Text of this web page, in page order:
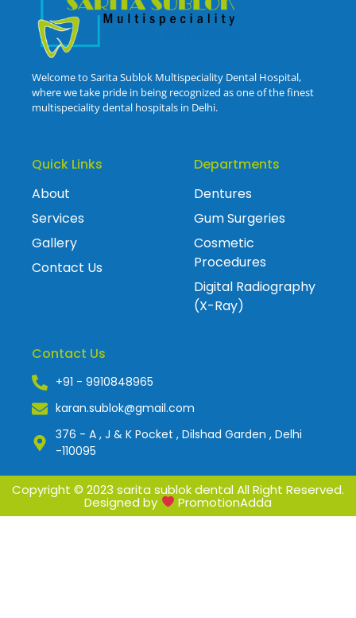
Welcome to Sarita Sublok Multispeciality Dental Hospital,
where we take pride in being recognized as one of the finest
multispeciality dental hospitals in Delhi.
Quick Links
About
Services
Gallery
Contact Us
Departments
Dentures
Gum Surgeries
Cosmetic
Procedures
Digital Radiography
(X-Ray)
Contact Us
+91 - 9910848965
karan.sublok@gmail.com
376 - A , J & K Pocket , Dilshad Garden , Delhi
-110095
Copyright © 2023 sarita sublok dental All Right Reserved.
Designed by PromotionAdda